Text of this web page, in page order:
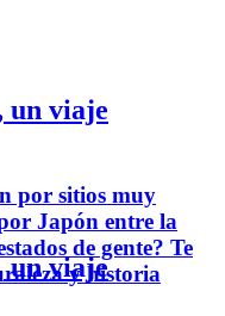
un viaje
por sitios muy
Japón entre la
de gente? Te
y historia
un viaje